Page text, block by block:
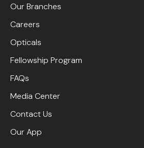
Our Branches
Careers
Opticals
Fellowship Program
FAQs
Media Center
Contact Us
Our App